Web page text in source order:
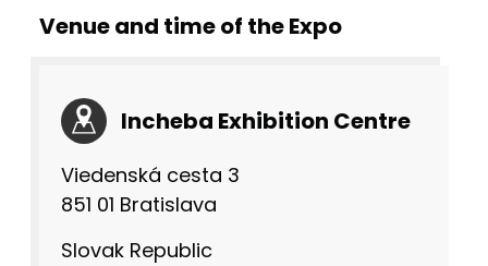
Venue and time of the Expo
Incheba Exhibition Centre
Viedenská cesta 3
851 01 Bratislava
Slovak Republic